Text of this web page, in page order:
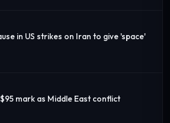
in US strikes on Iran to give 'space'
mark as Middle East conflict